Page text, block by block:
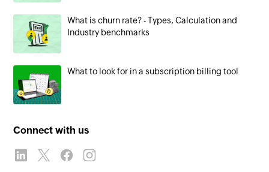
What is churn rate? - Types, Calculation and
Industry benchmarks
What to look for in a subscription billing tool
Connect with us